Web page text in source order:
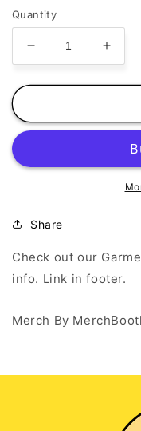
Quantity
Decrease
quantity
for
Gorak
Hoodie
for
Black
Share
Check out our
info. Link in footer.
Merch By